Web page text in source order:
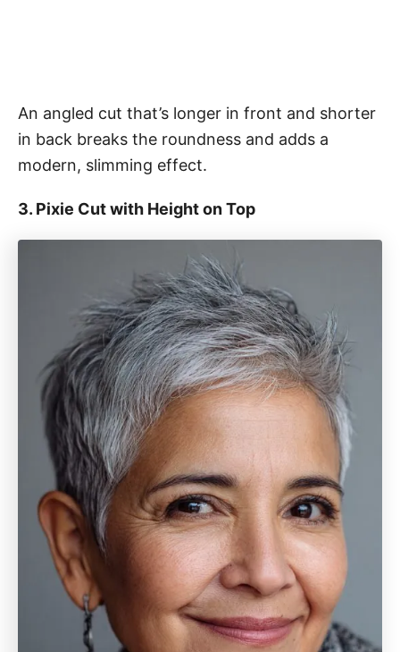
An angled cut that’s longer in front and shorter
in back breaks the roundness and adds a
modern, slimming effect.
3. Pixie Cut with Height on Top